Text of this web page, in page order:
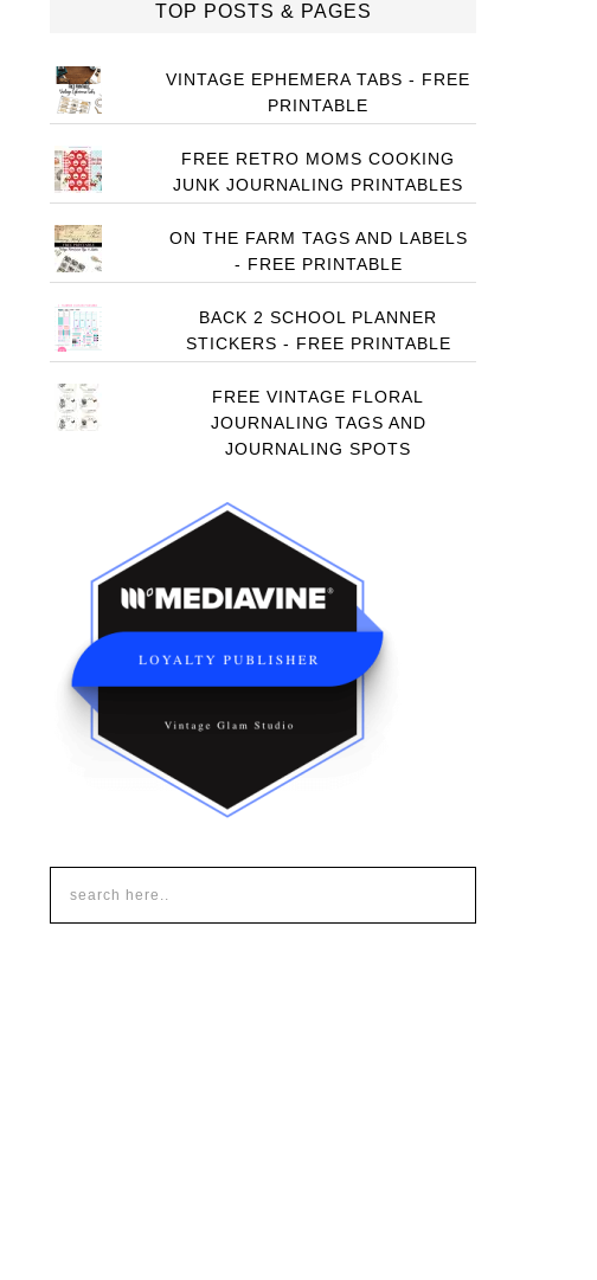
TOP POSTS & PAGES
VINTAGE EPHEMERA TABS - FREE
PRINTABLE
FREE RETRO MOMS COOKING
JUNK JOURNALING PRINTABLES
ON THE FARM TAGS AND LABELS
- FREE PRINTABLE
BACK 2 SCHOOL PLANNER
STICKERS - FREE PRINTABLE
FREE VINTAGE FLORAL
JOURNALING TAGS AND
JOURNALING SPOTS